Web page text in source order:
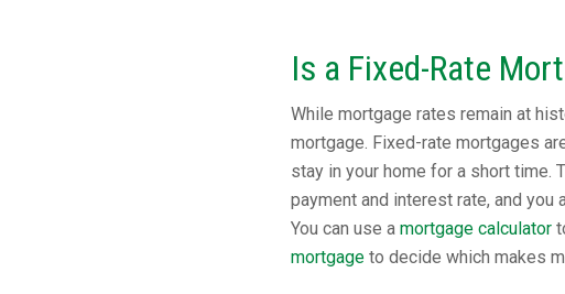
Is a Fixed-Rate
While mortgage rates remain at
mortgage. Fixed-rate mortgages
stay in your home for a short time.
payment and interest rate, and you
You can use a mortgage calculator
mortgage to decide which makes